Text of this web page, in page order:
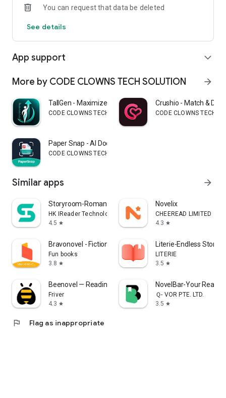
You can request that data be deleted
See details
App support expand_more
More by CODE CLOWNS TECH SOLUTION arrow_forward
TallGen - Maximize Height App
CODE CLOWNS TECH SOLUTION
Crushio - Match & Date
CODE CLOWNS TECH
Paper Snap - AI Doc Scan
CODE CLOWNS TECH SOLUTION
Similar apps arrow_forward
Storyroom-Romance Stories
HK IReader Technology Limited
4.5 star
Novelix
CHEEREAD LIMITED
4.3 star
Bravonovel - Fictions & Webnov
Fun books
3.8 star
Literie-Endless
LITERIE
3.5 star
Beenovel — Reading Romance
Friver
4.3 star
NovelBar-Your
Ｑ- VOR PTE. LTD.
3.5 star
flag Flag as inappropriate